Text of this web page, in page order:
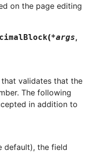
on the page editing
(*args,
validates that the
The following
in addition to
default), the field